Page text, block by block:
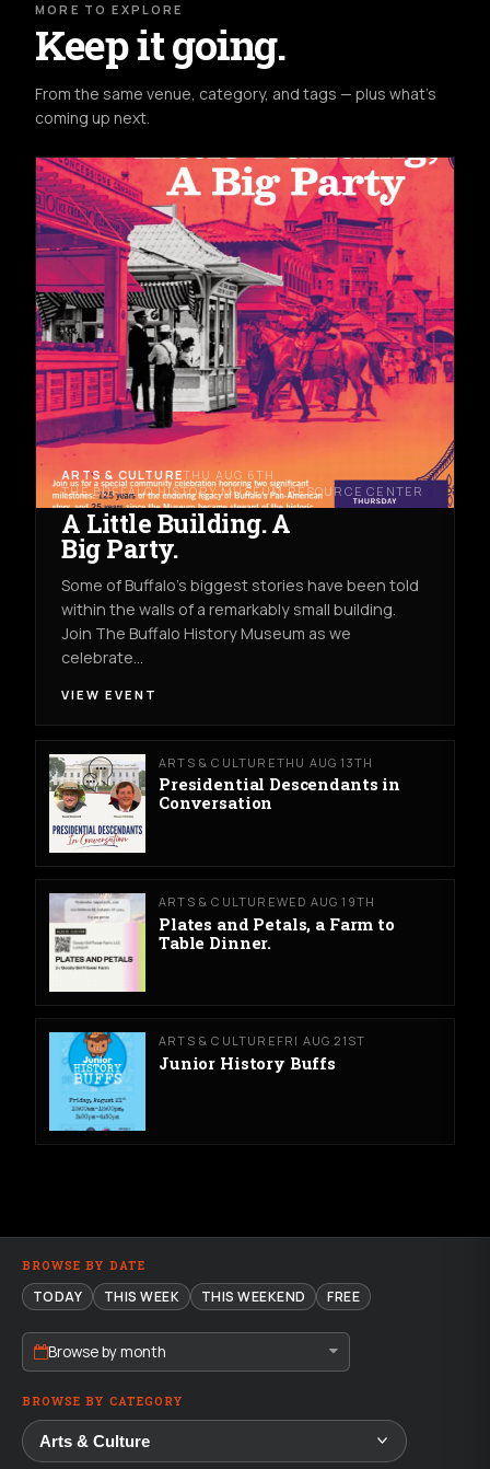
MORE TO EXPLORE
Keep it going.
From the same venue, category, and tags — plus what's
coming up next.
ARTS & CULTURETHU AUG 6TH
THE BUFFALO HISTORY MUSEUM RESOURCE CENTER
A Little Building. A
Big Party.
Some of Buffalo’s biggest stories have been told
within the walls of a remarkably small building.
Join The Buffalo History Museum as we
celebrate…
VIEW EVENT
ARTS & CULTURETHU AUG 13TH
Presidential Descendants in
Conversation
ARTS & CULTUREWED AUG 19TH
Plates and Petals, a Farm to
Table Dinner.
ARTS & CULTURE FRI AUG 21ST
Junior History Buffs
BROWSE BY DATE
TODAY THIS WEEK THIS WEEKEND FREE
Browse by month
BROWSE BY CATEGORY